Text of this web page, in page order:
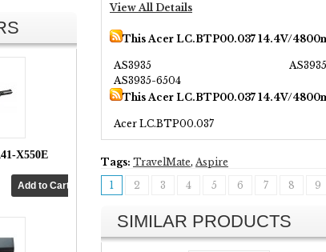
X550E
View All Details
This Acer LC.BTP00.037 14.4V/
AS3935
AS3935-6504
This Acer LC.BTP00.037 14.4V/
Acer LC.BTP00.037
Tags: TravelMate, Aspire
1
2 3 4 5 6 7 8 9
SIMILAR PRODUCTS